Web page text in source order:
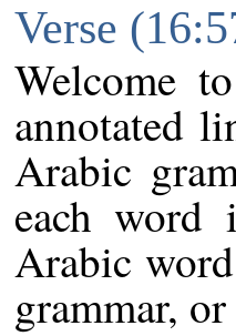
Verse
Welcome
annotated
Arabic
each
Arabic
grammar,